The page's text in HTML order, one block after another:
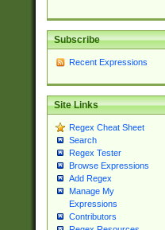
Subscribe
Recent Expressions
Site Links
Regex Cheat Sheet
Search
Regex Tester
Browse Expressions
Add Regex
Manage My
Expressions
Contributors